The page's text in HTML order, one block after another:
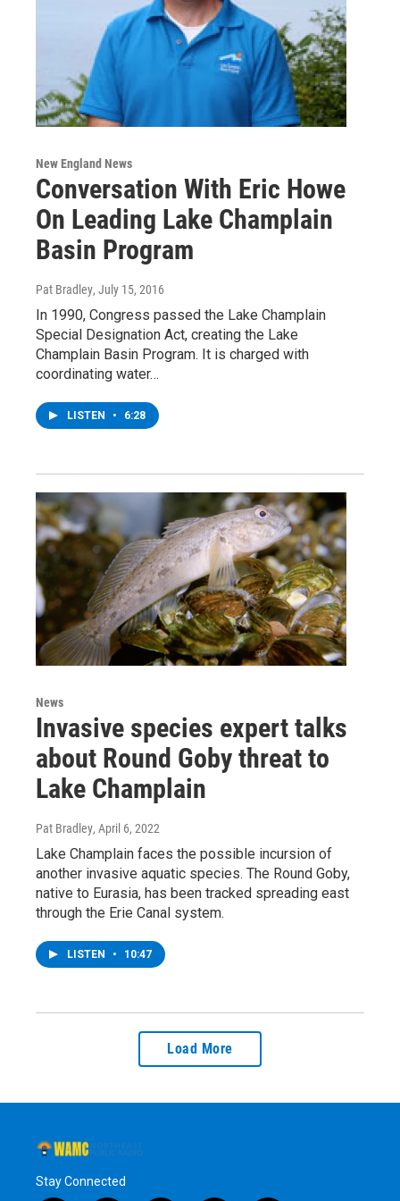
New England News
Conversation With Eric Howe
On Leading Lake Champlain
Basin Program
Pat Bradley, July 15, 2016
In 1990, Congress passed the Lake Champlain
Special Designation Act, creating the Lake
Champlain Basin Program. It is charged with
coordinating water…
LISTEN • 6:28
News
Invasive species expert talks
about Round Goby threat to
Lake Champlain
Pat Bradley, April 6, 2022
Lake Champlain faces the possible incursion of
another invasive aquatic species. The Round Goby,
native to Eurasia, has been tracked spreading east
through the Erie Canal system.
LISTEN • 10:47
Load More
Stay Connected